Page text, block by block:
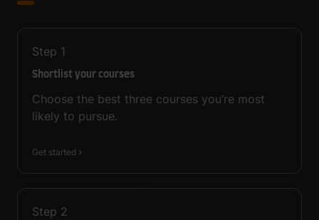
Step 1
Shortlist your courses
Choose the best three courses you’re most
likely to pursue.
Get started
Step 2